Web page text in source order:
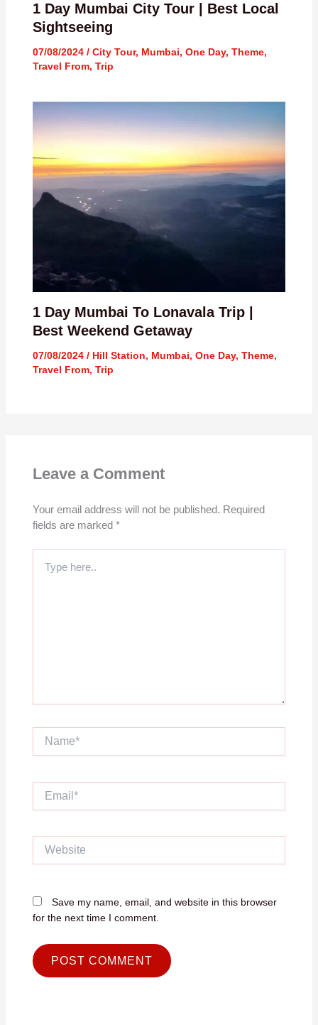
1 Day Mumbai City Tour | Best Local
Sightseeing
07/08/2024 / City Tour, Mumbai, One Day, Theme,
Travel From, Trip
1 Day Mumbai To Lonavala Trip |
Best Weekend Getaway
07/08/2024 / Hill Station, Mumbai, One Day, Theme,
Travel From, Trip
Leave a Comment
Your email address will not be published. Required
fields are marked *
here..
Name*
Save my name, email, and website in this browser
for the next time I comment.